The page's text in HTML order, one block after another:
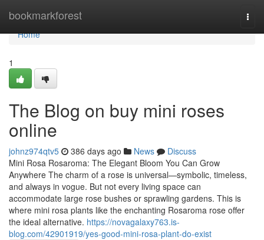
bookmarkforest
Home
Home
1
The Blog on buy mini roses
online
johnz974qtv5 386 days ago News
Discuss
Mini Rosa Rosaroma: The Elegant Bloom You Can Grow
Anywhere The charm of a rose is universal—symbolic, timeless,
and always in vogue. But not every living space can
accommodate large rose bushes or sprawling gardens. This is
where mini rosa plants like the enchanting Rosaroma rose offer
the ideal alternative. https://novagalaxy763.is-
blog.com/42901919/yes-good-mini-rosa-plant-do-exist